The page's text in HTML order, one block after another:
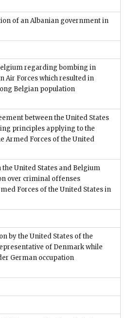
of an Albanian government in
regarding bombing in
Air Forces which resulted in
Belgian population
between the United States
principles applying to the
Armed Forces of the United
United States and Belgium
over criminal offenses
Forces of the United States in
by the United States of the
of Denmark while
German occupation